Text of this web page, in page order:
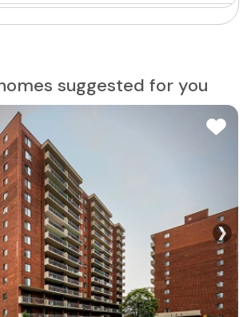
1 1 Rented
1 1 Rented
1
2
1 Rented
1 1 Rented
1 1 Rented
suggested for you
❯